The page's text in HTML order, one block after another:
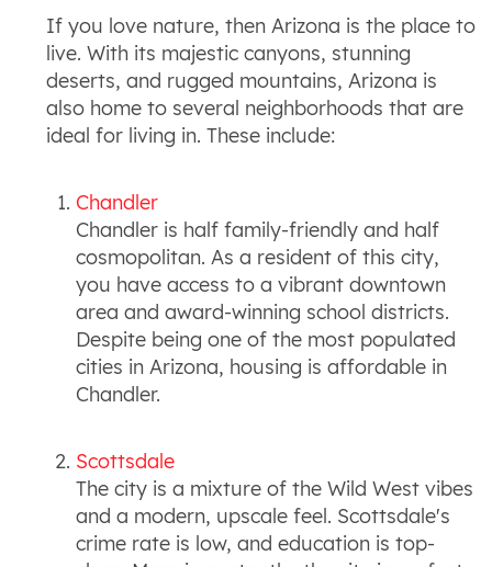
If you love nature, then Arizona is the place to
live. With its majestic canyons, stunning
deserts, and rugged mountains, Arizona is
also home to several neighborhoods that are
ideal for living in. These include:
Chandler
Chandler is half family-friendly and half
cosmopolitan. As a resident of this city,
you have access to a vibrant downtown
area and award-winning school districts.
Despite being one of the most populated
cities in Arizona, housing is affordable in
Chandler.
Scottsdale
The city is a mixture of the Wild West vibes
and a modern, upscale feel. Scottsdale's
crime rate is low, and education is top-